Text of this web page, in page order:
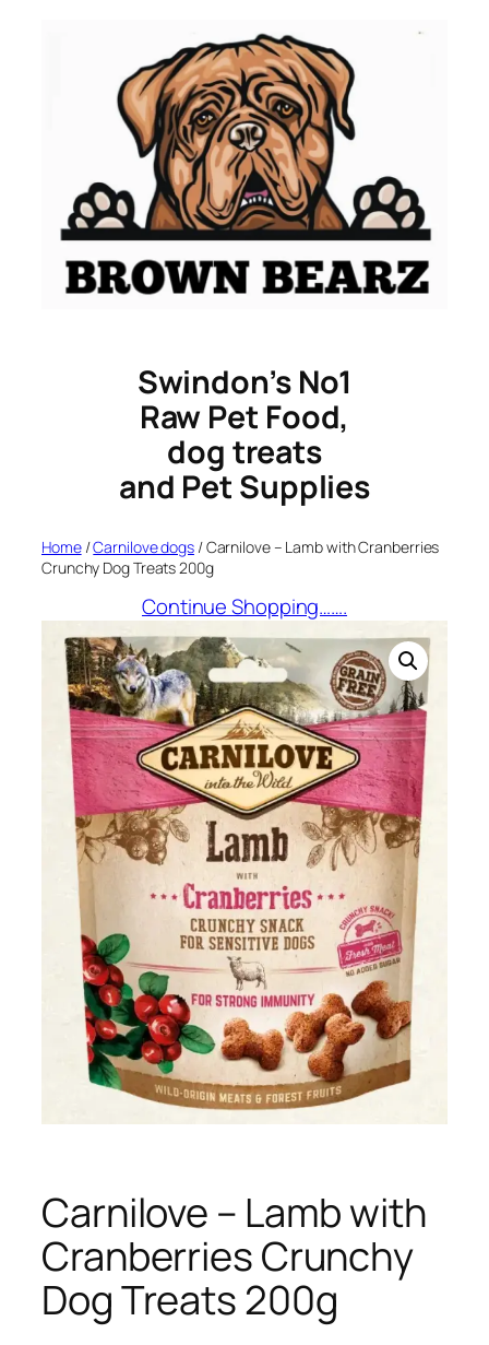
Swindon’s No1
Raw Pet Food,
dog treats
and Pet Supplies
Home/Carnilove dogs/ Carnilove – Lamb with Cranberries
Crunchy Dog Treats 200g
Continue Shopping…….
Carnilove – Lamb with
Cranberries Crunchy
Dog Treats 200g